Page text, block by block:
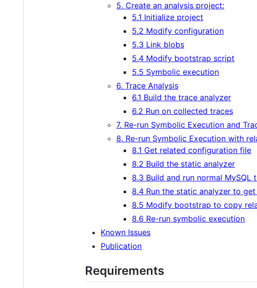
5. Create an analysis project:
5.1 Initialize project
5.2 Modify configuration
5.3 Link blobs
5.4 Modify bootstrap script
5.5 Symbolic execution
6. Trace Analysis
6.1 Build the trace analyzer
6.2 Run on collected traces
7. Re-run Symbolic Execution and
8. Re-run Symbolic Execution with
8.1 Get related configuration file
8.2 Build the static analyzer
8.3 Build and run normal
8.4 Run the static analyzer to
8.5 Modify bootstrap to copy
8.6 Re-run symbolic execution
Known Issues
Publication
Requirements